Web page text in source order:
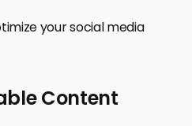
your social media
Content